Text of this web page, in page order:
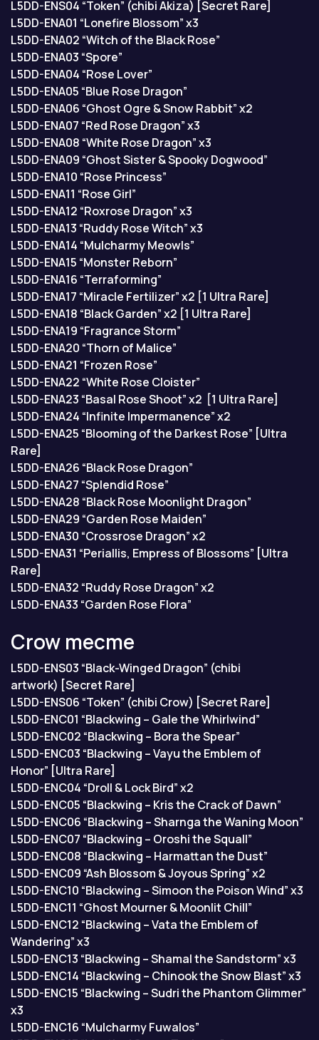
L5DD-ENS04 “Token” (chibi Akiza) [Secret Rare]
L5DD-ENA01 “Lonefire Blossom” x3
L5DD-ENA02 “Witch of the Black Rose”
L5DD-ENA03 “Spore”
L5DD-ENA04 “Rose Lover”
L5DD-ENA05 “Blue Rose Dragon”
L5DD-ENA06 “Ghost Ogre & Snow Rabbit” x2
L5DD-ENA07 “Red Rose Dragon” x3
L5DD-ENA08 “White Rose Dragon” x3
L5DD-ENA09 “Ghost Sister & Spooky Dogwood”
L5DD-ENA10 “Rose Princess”
L5DD-ENA11 “Rose Girl”
L5DD-ENA12 “Roxrose Dragon” x3
L5DD-ENA13 “Ruddy Rose Witch” x3
L5DD-ENA14 “Mulcharmy Meowls”
L5DD-ENA15 “Monster Reborn”
L5DD-ENA16 “Terraforming”
L5DD-ENA17 “Miracle Fertilizer” x2 [1 Ultra Rare]
L5DD-ENA18 “Black Garden” x2 [1 Ultra Rare]
L5DD-ENA19 “Fragrance Storm”
L5DD-ENA20 “Thorn of Malice”
L5DD-ENA21 “Frozen Rose”
L5DD-ENA22 “White Rose Cloister”
L5DD-ENA23 “Basal Rose Shoot” x2 [1 Ultra Rare]
L5DD-ENA24 “Infinite Impermanence” x2
L5DD-ENA25 “Blooming of the Darkest Rose” [Ultra
Rare]
L5DD-ENA26 “Black Rose Dragon”
L5DD-ENA27 “Splendid Rose”
L5DD-ENA28 “Black Rose Moonlight Dragon”
L5DD-ENA29 “Garden Rose Maiden”
L5DD-ENA30 “Crossrose Dragon” x2
L5DD-ENA31 “Periallis, Empress of Blossoms” [Ultra
Rare]
L5DD-ENA32 “Ruddy Rose Dragon” x2
L5DD-ENA33 “Garden Rose Flora”
Crow тесте
L5DD-ENS03 “Black-Winged Dragon” (chibi
artwork) [Secret Rare]
L5DD-ENS06 “Token” (chibi Crow) [Secret Rare]
L5DD-ENC01 “Blackwing – Gale the Whirlwind”
L5DD-ENC02 “Blackwing – Bora the Spear”
L5DD-ENC03 “Blackwing – Vayu the Emblem of
Honor” [Ultra Rare]
L5DD-ENC04 “Droll & Lock Bird” x2
L5DD-ENC05 “Blackwing – Kris the Crack of Dawn”
L5DD-ENC06 “Blackwing – Sharnga the Waning Moon”
L5DD-ENC07 “Blackwing – Oroshi the Squall”
L5DD-ENC08 “Blackwing – Harmattan the Dust”
L5DD-ENC09 “Ash Blossom & Joyous Spring” x2
L5DD-ENC10 “Blackwing – Simoon the Poison Wind” x3
L5DD-ENC11 “Ghost Mourner & Moonlit Chill”
L5DD-ENC12 “Blackwing – Vata the Emblem of
Wandering” x3
L5DD-ENC13 “Blackwing – Shamal the Sandstorm” x3
L5DD-ENC14 “Blackwing – Chinook the Snow Blast” x3
L5DD-ENC15 “Blackwing – Sudri the Phantom Glimmer”
x3
L5DD-ENC16 “Mulcharmy Fuwalos”